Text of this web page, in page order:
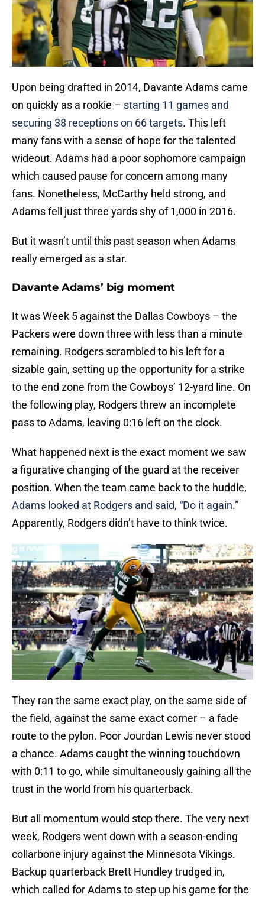
Upon being drafted in 2014, Davante Adams came
on quickly as a rookie – starting 11 games and
securing 38 receptions on 66 targets. This left
many fans with a sense of hope for the talented
wideout. Adams had a poor sophomore campaign
which caused pause for concern among many
fans. Nonetheless, McCarthy held strong, and
Adams fell just three yards shy of 1,000 in 2016.
But it wasn’t until this past season when Adams
really emerged as a star.
Davante Adams’ big moment
It was Week 5 against the Dallas Cowboys – the
Packers were down three with less than a minute
remaining. Rodgers scrambled to his left for a
sizable gain, setting up the opportunity for a strike
to the end zone from the Cowboys’ 12-yard line. On
the following play, Rodgers threw an incomplete
pass to Adams, leaving 0:16 left on the clock.
What happened next is the exact moment we saw
a figurative changing of the guard at the receiver
position. When the team came back to the huddle,
Adams looked at Rodgers and said, “Do it again.”
Apparently, Rodgers didn’t have to think twice.
They ran the same exact play, on the same side of
the field, against the same exact corner – a fade
route to the pylon. Poor Jourdan Lewis never stood
a chance. Adams caught the winning touchdown
with 0:11 to go, while simultaneously gaining all the
trust in the world from his quarterback.
But all momentum would stop there. The very next
week, Rodgers went down with a season-ending
collarbone injury against the Minnesota Vikings.
Backup quarterback Brett Hundley trudged in,
which called for Adams to step up his game for the